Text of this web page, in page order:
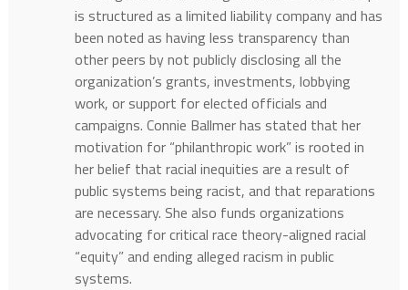
is structured as a limited liability company and has
been noted as having less transparency than
other peers by not publicly disclosing all the
organization’s grants, investments, lobbying
work, or support for elected officials and
campaigns. Connie Ballmer has stated that her
motivation for “philanthropic work” is rooted in
her belief that racial inequities are a result of
public systems being racist, and that reparations
are necessary. She also funds organizations
advocating for critical race theory-aligned racial
“equity” and ending alleged racism in public
systems.